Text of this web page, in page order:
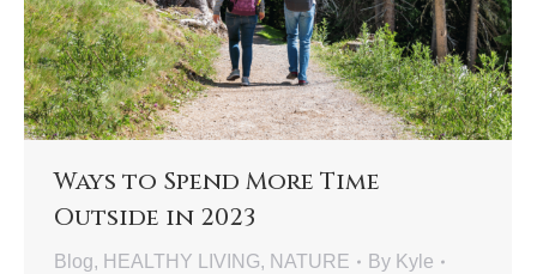
Ways to Spend More Time
Outside in 2023
Blog, HEALTHY LIVING, NATURE By Kyle